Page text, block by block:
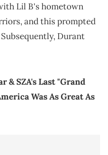
Lil B's hometown
and this prompted
Durant
& SZA's Last "Grand
Was As Great As